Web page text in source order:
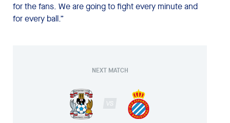
for the fans. We are going to fight every minute and
for every ball.”
NEXT MATCH
VS